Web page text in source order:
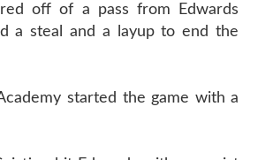
off of a pass from Edwards
a steal and a layup to end the
started the game with a